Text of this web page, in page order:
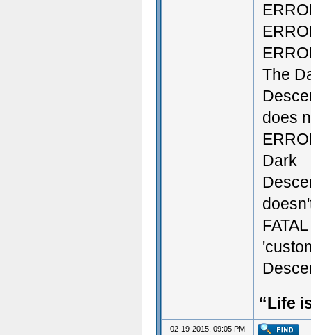
The
does
Dark
“Life
02-19-2015, 09:05 PM